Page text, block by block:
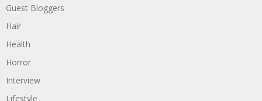
Guest Bloggers
Hair
Health
Horror
Interview
Lifestyle